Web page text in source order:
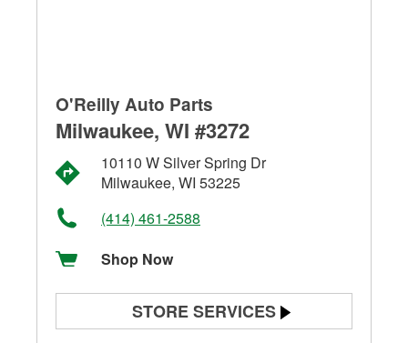
O'Reilly Auto Parts
Milwaukee, WI #3272
10110 W Silver Spring Dr
Milwaukee, WI 53225
(414) 461-2588
Shop Now
STORE SERVICES